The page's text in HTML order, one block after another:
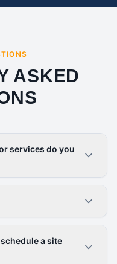
ASKED
services do you
a site